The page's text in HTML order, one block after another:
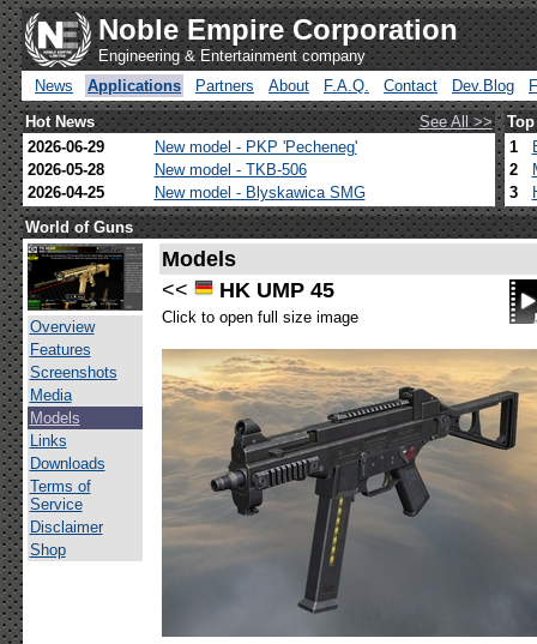
Noble Empire Corporation
Engineering & Entertainment company
News
Applications Partners About F.A.Q. Contact Dev.Blog
Hot News
See All >>
2026-06-29
New model - PKP 'Pecheneg'
2026-05-28
New model - TKB-506
2026-04-25
New model - Blyskawica SMG
1
2
3
World of Guns
Overview
Features
Screenshots
Media
Models
Links
Downloads
Terms of
Service
Disclaimer
Shop
Models
<<
HK UMP 45
Click to open full size image